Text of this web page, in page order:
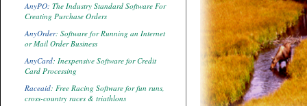
AnyPO: The Industry Standard Software For
Creating Purchase Orders
AnyOrder: Software for Running an Internet
or Mail Order Business
AnyCard: Inexpensive Software for Credit
Card Processing
Raceaid: Free Racing Software for fun runs,
cross-country races & triathlons